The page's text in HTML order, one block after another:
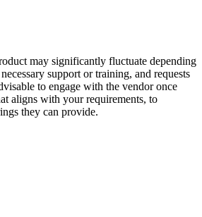
may significantly fluctuate depending
support or training, and requests
to engage with the vendor once
aligns with your requirements, to
they can provide.